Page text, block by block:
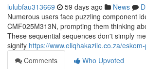
lulubfau313669 59 days ago News
Numerous users face puzzling component
CMF025M313N, prompting them thinking
These sequential sequences don't simply
signify https://www.eliqhakazile.co.za/
Comments
Who Upvoted